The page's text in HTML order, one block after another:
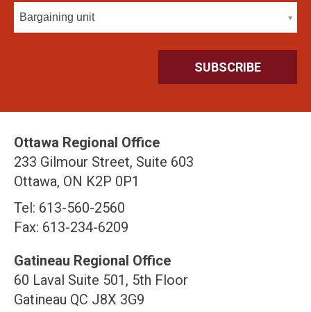
Bargaining unit
Ottawa Regional Office
233 Gilmour Street, Suite 603
Ottawa, ON K2P 0P1
Tel: 613-560-2560
Fax: 613-234-6209
Gatineau Regional Office
60 Laval Suite 501, 5th Floor
Gatineau QC J8X 3G9